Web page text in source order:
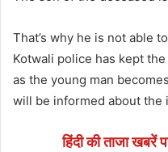
That’s why he is not able
Kotwali police has kept
as the young man
will be informed about the
हिंदी की ताजा खबरें